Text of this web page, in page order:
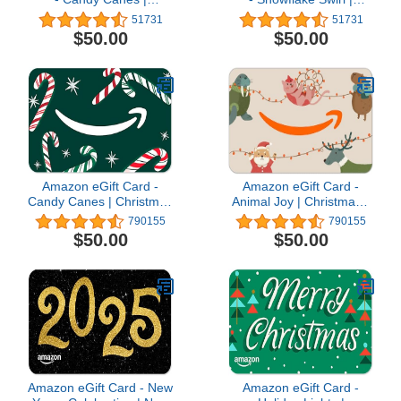
Christmas 51731
$50.00
Christmas 51731
$50.00
Amazon eGift Card -
Candy Canes | Christmas
- (Digital Delivery)
790155
$50.00
Amazon eGift Card -
Animal Joy | Christmas -
(Digital Delivery)790155
$50.00
Amazon eGift Card - New
Amazon eGift Card -